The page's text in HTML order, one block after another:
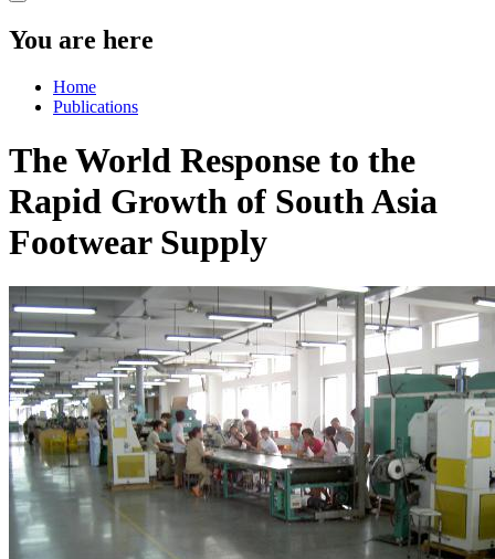
You are here
Home
Publications
The World Response to the
Rapid Growth of South Asia
Footwear Supply